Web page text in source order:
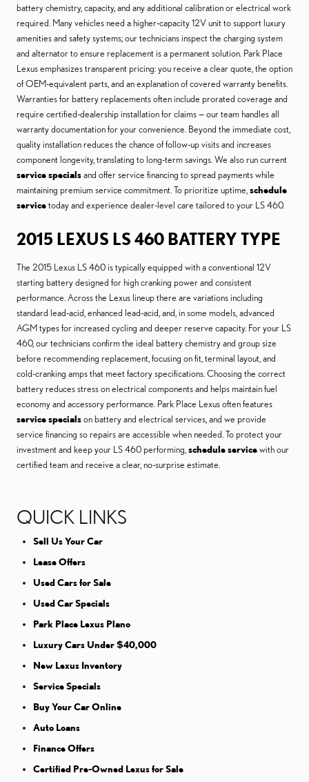
battery chemistry, capacity, and any additional calibration or electrical work
required. Many vehicles need a higher-capacity 12V unit to support luxury
amenities and safety systems; our technicians inspect the charging system
and alternator to ensure replacement is a permanent solution. Park Place
Lexus emphasizes transparent pricing: you receive a clear quote, the option
of OEM-equivalent parts, and an explanation of covered warranty benefits.
Warranties for battery replacements often include prorated coverage and
require certified-dealership installation for claims — our team handles all
warranty documentation for your convenience. Beyond the immediate cost,
quality installation reduces the chance of follow-up visits and increases
component longevity, translating to long-term savings. We also run current
service specialsand offer service financing to spread payments while
maintaining premium service commitment. To prioritize uptime,schedule
servicetoday and experience dealer-level care tailored to your LS 460.
2015 LEXUS LS 460 BATTERY TYPE
The 2015 Lexus LS 460 is typically equipped with a conventional 12V
starting battery designed for high cranking power and consistent
performance. Across the Lexus lineup there are variations including
standard lead-acid, enhanced lead-acid, and, in some models, advanced
AGM types for increased cycling and deeper reserve capacity. For your LS
460, our technicians confirm the ideal battery chemistry and group size
before recommending replacement, focusing on fit, terminal layout, and
cold-cranking amps that meet factory specifications. Choosing the correct
battery reduces stress on electrical components and helps maintain fuel
economy and accessory performance. Park Place Lexus often features
service specialson battery and electrical services, and we provide
service financing so repairs are accessible when needed. To protect your
investment and keep your LS 460 performing,schedule servicewith our
certified team and receive a clear, no-surprise estimate.
QUICK LINKS
Sell Us Your Car
Lease Offers
Used Cars for Sale
Used Car Specials
Park Place Lexus Plano
Luxury Cars Under $40,000
New Lexus Inventory
Service Specials
Buy Your Car Online
Auto Loans
Finance Offers
Certified Pre-Owned Lexus for Sale